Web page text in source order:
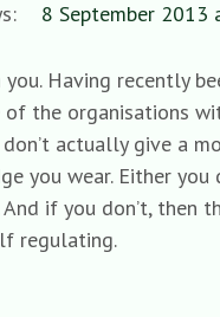
8 September 2013
Having recently
of the organisations
actually give a
you wear. Either you
And if you don’t, then
regulating.